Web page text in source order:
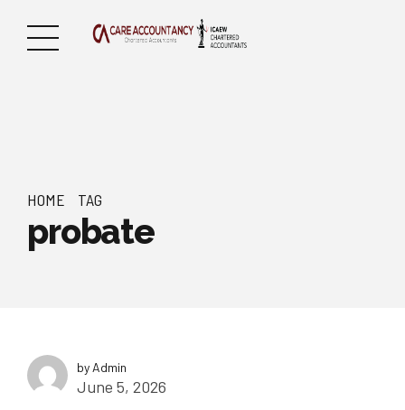
HOME TAG
probate
by Admin
June 5, 2026